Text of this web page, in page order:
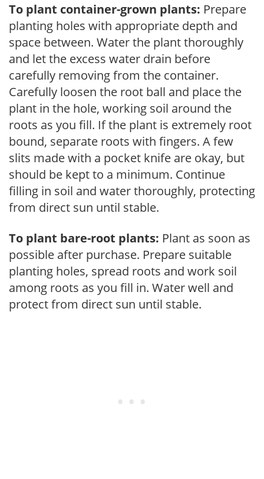
To plant container-grown plants: Prepare
planting holes with appropriate depth and
space between. Water the plant thoroughly
and let the excess water drain before
carefully removing from the container.
Carefully loosen the root ball and place the
plant in the hole, working soil around the
roots as you fill. If the plant is extremely root
bound, separate roots with fingers. A few
slits made with a pocket knife are okay, but
should be kept to a minimum. Continue
filling in soil and water thoroughly, protecting
from direct sun until stable.
To plant bare-root plants: Plant as soon as
possible after purchase. Prepare suitable
planting holes, spread roots and work soil
among roots as you fill in. Water well and
protect from direct sun until stable.